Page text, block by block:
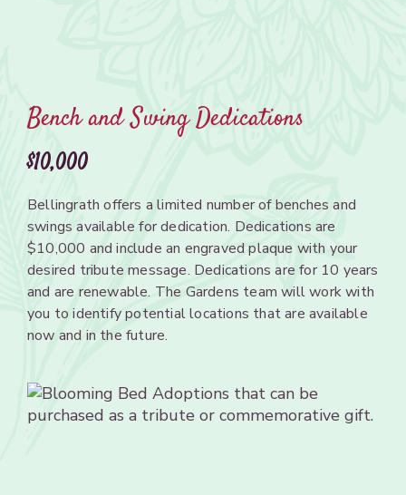
Bench and Swing Dedications
$10,000
Bellingrathoffers a limited number ofbenchesand
swingsavailablefor dedication. Dedicationsare
$10,000 andincludean engravedplaque with your
desired tribute message. Dedicationsarefor 10 years
and are renewable. The Gardens team will work with
you toidentify potential locations thatare available
now and in the future.